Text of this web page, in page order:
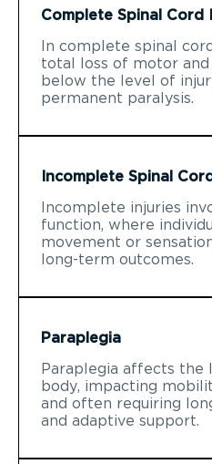
Complete Spinal Cord
In complete spinal
total loss of motor
below the level of
permanent paralysis.
Incomplete Spinal
Incomplete injuries
function, where
movement or
long-term outcomes.
Paraplegia
Paraplegia affects
body, impacting
and often requiring
and adaptive support.